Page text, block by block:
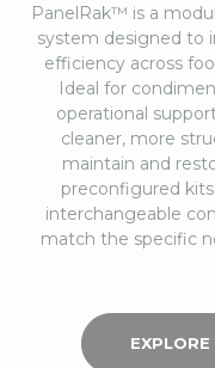
PanelRak™ is a
system designed to
efficiency across
Ideal for
operational
cleaner, more
maintain and
preconfigured
interchangeable
match the specific